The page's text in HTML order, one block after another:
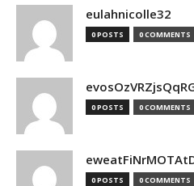
eulahnicolle32
0 POSTS 0 COMMENTS
0 POSTS 0 COMMENTS
0 POSTS 0 COMMENTS